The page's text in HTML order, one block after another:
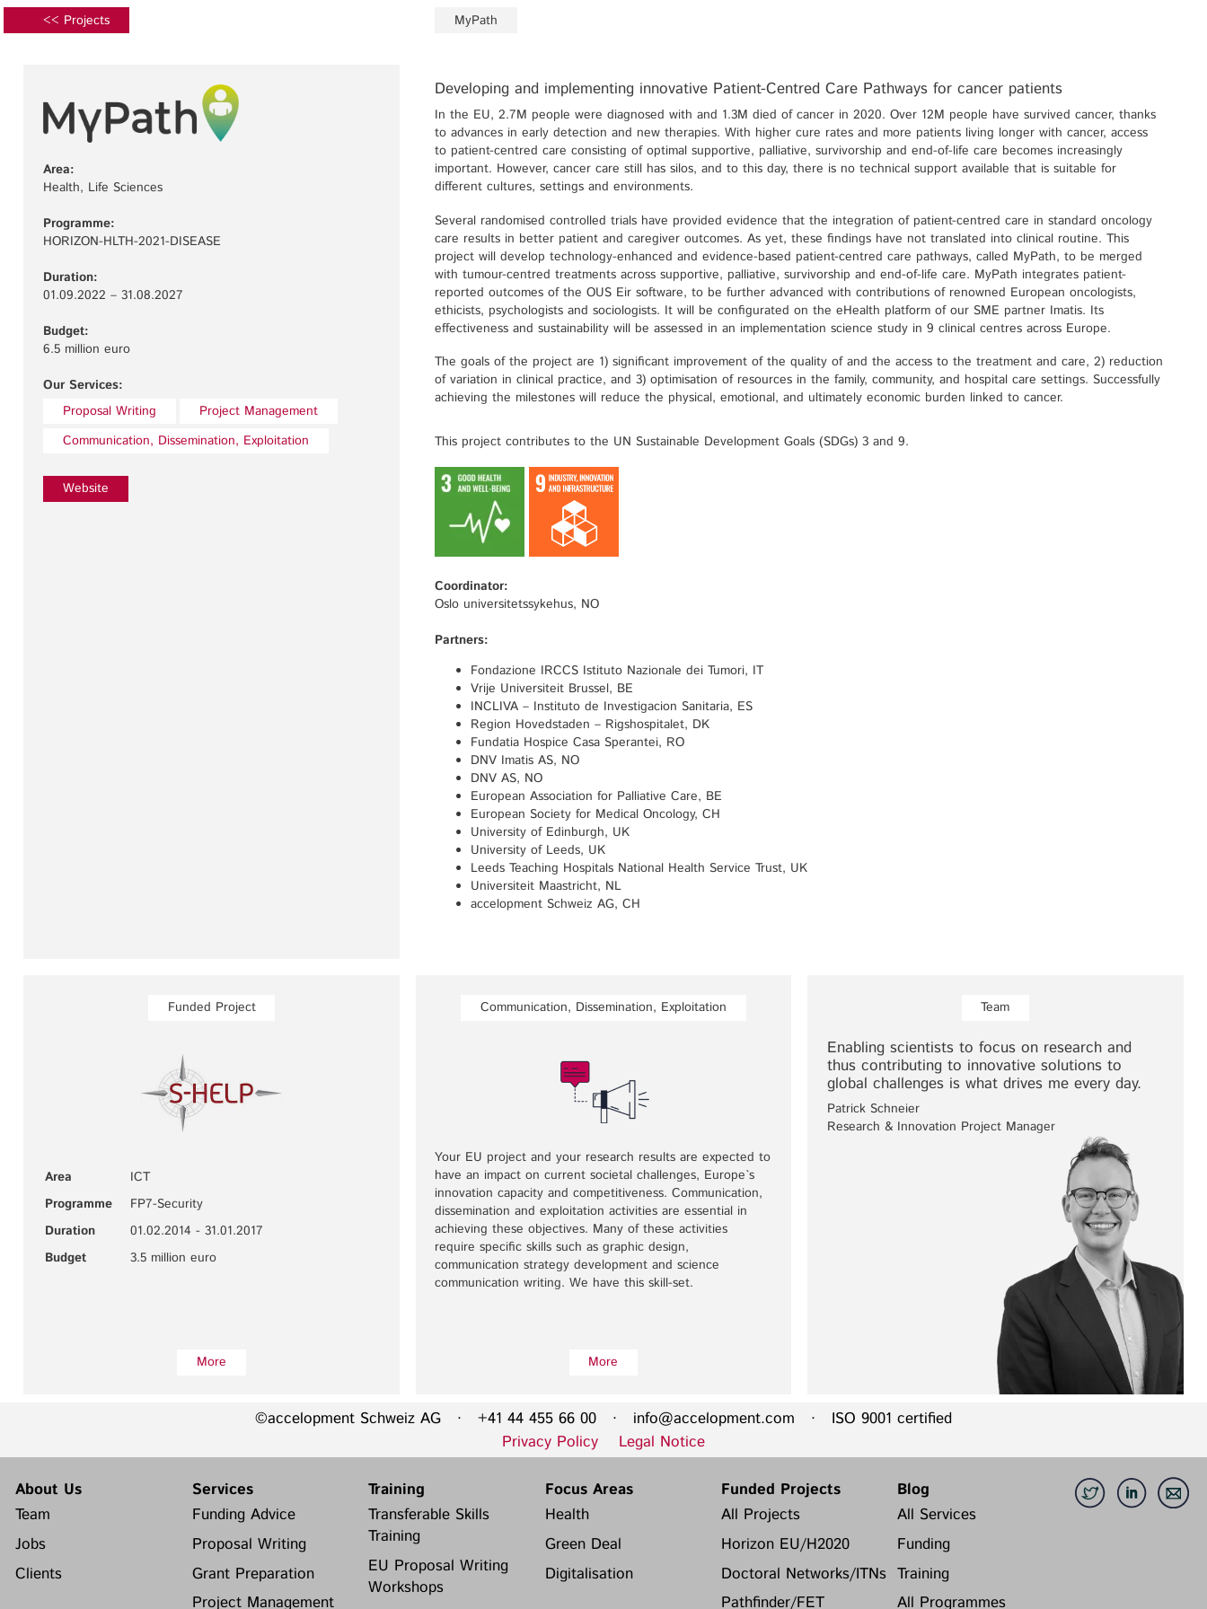
<< Projects MyPath
Area:
Health, Life Sciences
Programme:
HORIZON-HLTH-2021-DISEASE
Duration:
01.09.2022 – 31.08.2027
Budget:
6.5 million euro
Our Services:
Proposal Writing
Project Management
Communication, Dissemination, Exploitation
Website
Developing and implementing innovative Patient-Centred Care Pathways for cancer patients
In the EU, 2.7M people were diagnosed with and 1.3M died of cancer in 2020. Over 12M people have survived cancer, thanks
to advances in early detection and new therapies. With higher cure rates and more patients living longer with cancer, access
to patient-centred care consisting of optimal supportive, palliative, survivorship and end-of-life care becomes increasingly
important. However, cancer care still has silos, and to this day, there is no technical support available that is suitable for
different cultures, settings and environments.
Several randomised controlled trials have provided evidence that the integration of patient-centred care in standard oncology
care results in better patient and caregiver outcomes. As yet, these findings have not translated into clinical routine. This
project will develop technology-enhanced and evidence-based patient-centred care pathways, called MyPath, to be merged
with tumour-centred treatments across supportive, palliative, survivorship and end-of-life care. MyPath integrates patient-
reported outcomes of the OUS Eir software, to be further advanced with contributions of renowned European oncologists,
ethicists, psychologists and sociologists. It will be configurated on the eHealth platform of our SME partner Imatis. Its
effectiveness and sustainability will be assessed in an implementation science study in 9 clinical centres across Europe.
The goals of the project are 1) significant improvement of the quality of and the access to the treatment and care, 2) reduction
of variation in clinical practice, and 3) optimisation of resources in the family, community, and hospital care settings. Successfully
achieving the milestones will reduce the physical, emotional, and ultimately economic burden linked to cancer.
This project contributes to the UN Sustainable Development Goals (SDGs) 3 and 9.
Coordinator:
Oslo universitetssykehus, NO
Partners:
Fondazione IRCCS Istituto Nazionale dei Tumori, IT
Vrije Universiteit Brussel, BE
INCLIVA – Instituto de Investigacion Sanitaria, ES
Region Hovedstaden – Rigshospitalet, DK
Fundatia Hospice Casa Sperantei, RO
DNV Imatis AS, NO
DNV AS, NO
European Association for Palliative Care, BE
European Society for Medical Oncology, CH
University of Edinburgh, UK
University of Leeds, UK
Leeds Teaching Hospitals National Health Service Trust, UK
Universiteit Maastricht, NL
accelopment Schweiz AG, CH
Funded Project
Area
ICT
Programme
FP7-Security
Duration
01.02.2014 - 31.01.2017
Budget
3.5 million euro
More
Communication, Dissemination, Exploitation
Your EU project and your research results are expected to
have an impact on current societal challenges, Europe`s
innovation capacity and competitiveness. Communication,
dissemination and exploitation activities are essential in
achieving these objectives. Many of these activities
require specific skills such as graphic design,
communication strategy development and science
communication writing. We have this skill-set.
More
Team
Enabling scientists to focus on research and
thus contributing to innovative solutions to
global challenges is what drives me every day.
Patrick Schneier
Research & Innovation Project Manager
©accelopment Schweiz AG · +41 44 455 66 00 · info@accelopment.com · ISO 9001 certified
Privacy Policy
Legal Notice
About Us
Team
Jobs
Clients
Services
Funding Advice
Proposal Writing
Grant Preparation
Project Management
Training
Transferable Skills
Training
EU Proposal Writing
Workshops
Focus Areas
Health
Green Deal
Digitalisation
Funded Projects
All Projects
Horizon EU/H2020
Doctoral Networks/ITNs
Pathfinder/FET
Blog
All Services
Funding
Training
All Programmes